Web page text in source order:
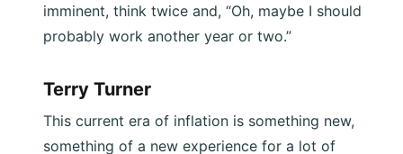
imminent, think twice and, “Oh, maybe I should
probably work another year or two.”
Terry Turner
This current era of inflation is something new,
something of a new experience for a lot of